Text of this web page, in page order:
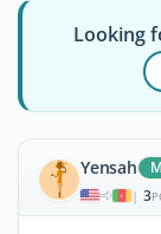
Looking
Yensah
| 3